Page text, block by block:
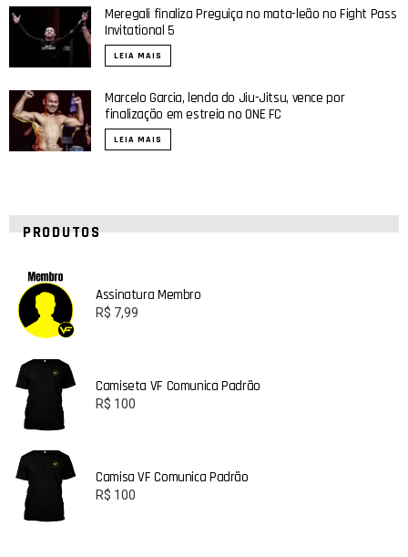
Meregali finaliza Preguiça no mata-leão no Fight Pass
Invitational 5
LEIA MAIS
Marcelo Garcia, lenda do Jiu-Jitsu, vence por
finalização em estreia no ONE FC
LEIA MAIS
PRODUTOS
Assinatura Membro
R$ 7,99
Camiseta VF Comunica Padrão
R$ 100
Camisa VF Comunica Padrão
R$ 100